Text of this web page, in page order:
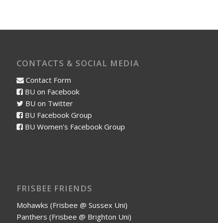
CONTACTS & SOCIAL MEDIA
Contact Form
BU on Facebook
BU on Twitter
BU Facebook Group
BU Women's Facebook Group
FRISBEE FRIENDS
Mohawks (Frisbee @ Sussex Uni)
Panthers (Frisbee @ Brighton Uni)